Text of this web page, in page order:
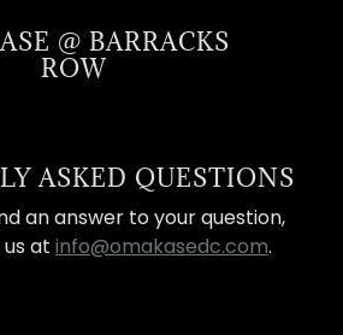
@ BARRACKS
ROW
ASKED QUESTIONS
an answer to your question,
at info@omakasedc.com.